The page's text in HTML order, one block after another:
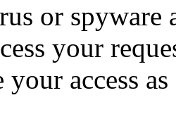
or spyware
your
your access